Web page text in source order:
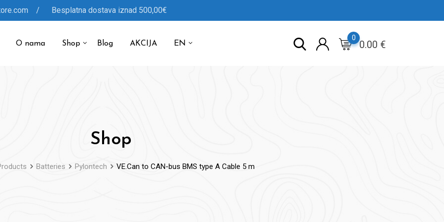
/ Besplatna dostava iznad 500,00€
O nama Shop Blog AKCIJA EN 0.00 €
0
Shop
Batteries Pylontech VE.Can to CAN-bus BMS type A Cable 5 m